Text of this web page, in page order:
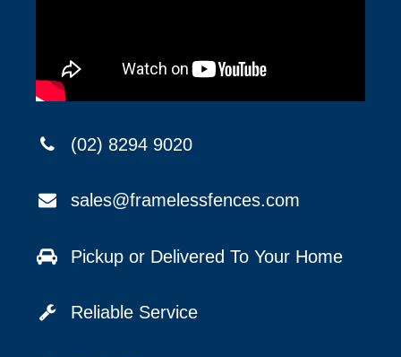
(02) 8294 9020
sales@framelessfences.com
Pickup or Delivered To Your Home
Reliable Service